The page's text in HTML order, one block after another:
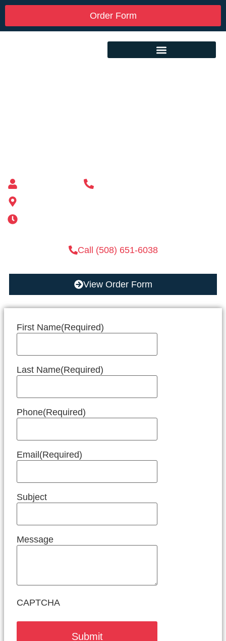
Order Form
Call (508) 651-6038
View Order Form
First Name(Required)
Last Name(Required)
Phone(Required)
Email(Required)
Subject
Message
CAPTCHA